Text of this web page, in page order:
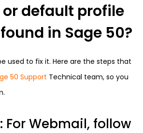
default profile
in Sage 50?
used to fix it. Here are the steps that
50 Support Technical team, so you
For Webmail, follow